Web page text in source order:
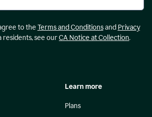
to the Terms and Conditionsand Privacy
residents, see ourCA Notice at Collection.
Learn more
Plans